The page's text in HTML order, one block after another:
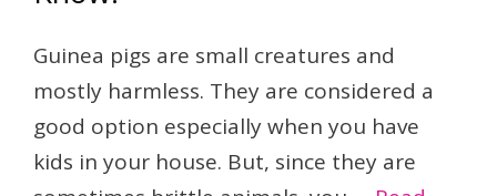
Guinea pigs are small creatures and
mostly harmless. They are considered a
good option especially when you have
kids in your house. But, since they are